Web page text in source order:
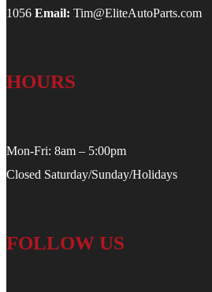
1056 Email: Tim@EliteAutoParts.com
HOURS
Mon-Fri: 8am – 5:00pm
Closed Saturday/Sunday/Holidays
FOLLOW US